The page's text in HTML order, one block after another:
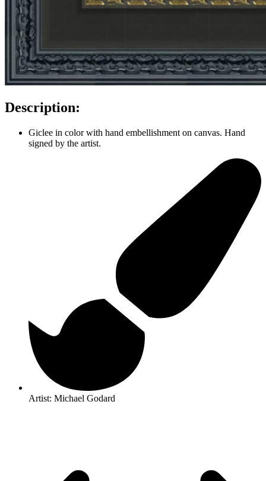
Description:
Giclee in color with hand embellishment on canvas. Hand
signed by the artist.
Artist: Michael Godard